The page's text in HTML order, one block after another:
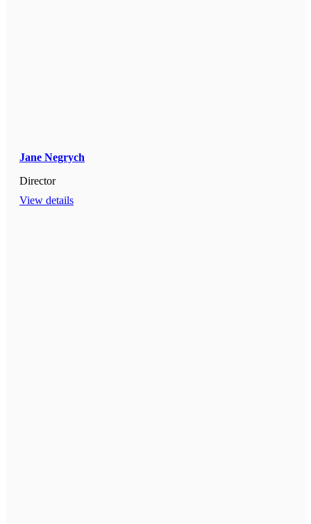
Jane Negrych
Director
View details